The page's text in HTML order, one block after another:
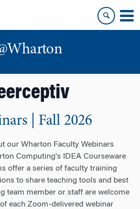
| Fall 2026
our Wharton Faculty Webinars
Computing's IDEA Courseware
offer a series of faculty training
to share teaching tools and best
team member or staff are welcome
each Zoom-delivered webinar